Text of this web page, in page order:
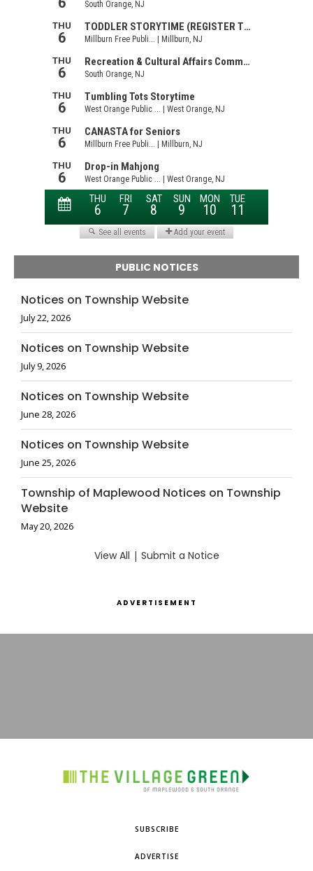
PUBLIC NOTICES
Notices on Township Website
July 22, 2026
Notices on Township Website
July 9, 2026
Notices on Township Website
June 28, 2026
Notices on Township Website
June 25, 2026
Township of Maplewood Notices on Township
Website
May 20, 2026
View All | Submit a Notice
ADVERTISEMENT
SUBSCRIBE
ADVERTISE